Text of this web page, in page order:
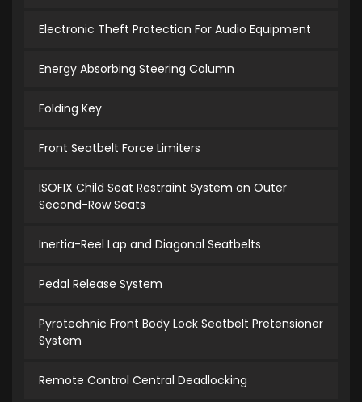
Electronic Theft Protection For Audio Equipment
Energy Absorbing Steering Column
Folding Key
Front Seatbelt Force Limiters
ISOFIX Child Seat Restraint System on Outer
Second-Row Seats
Inertia-Reel Lap and Diagonal Seatbelts
Pedal Release System
Pyrotechnic Front Body Lock Seatbelt Pretensioner
System
Remote Control Central Deadlocking